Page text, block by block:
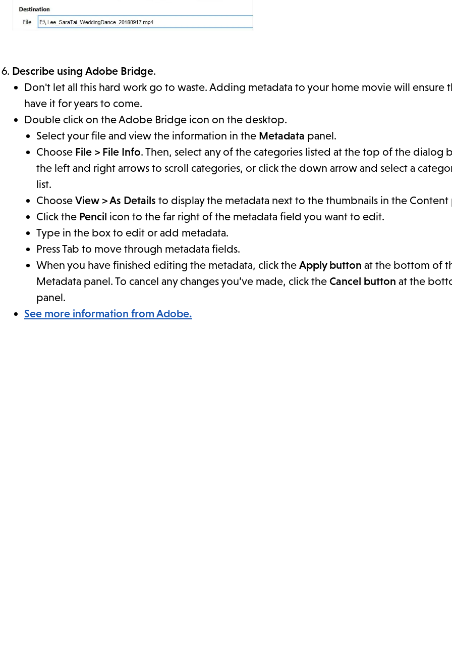
Describe using Adobe Bridge.
Don't let all this hard work go to waste. Adding metadata to your home movie will ensure
have it for years to come.
Double click on the Adobe Bridge icon on the desktop.
Select your file and view the information in the Metadata panel.
Choose File > File Info. Then, select any of the categories listed at the top of the dialog
the left and right arrows to scroll categories, or click the down arrow and select a
list.
Choose View > As Details to display the metadata next to the thumbnails in the Content
Click the Pencil icon to the far right of the metadata field you want to edit.
Type in the box to edit or add metadata.
Press Tab to move through metadata fields.
When you have finished editing the metadata, click the Apply button at the bottom of
Metadata panel. To cancel any changes you’ve made, click the Cancel button at the
panel.
See more information from Adobe.